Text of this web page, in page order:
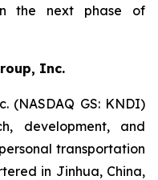
the next phase of
Inc.
(NASDAQ GS: KNDI)
development, and
transportation
in Jinhua, China,